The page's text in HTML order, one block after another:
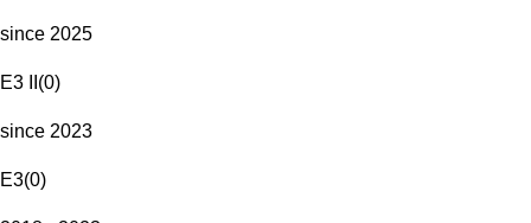
since 2025
E3 II (0)
since 2023
E3(0)